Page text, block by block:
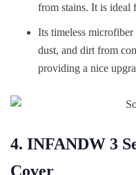
from stains. It is ideal
Its timeless microfiber
dust, and dirt from
providing a nice
4. INFANDW 3
Cover